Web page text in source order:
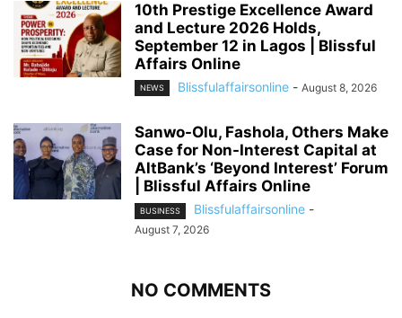
10th Prestige Excellence Award
and Lecture 2026 Holds,
September 12 in Lagos | Blissful
Affairs Online
NEWS Blissfulaffairsonline - August 8, 2026
Sanwo-Olu, Fashola, Others Make
Case for Non-Interest Capital at
AltBank’s ‘Beyond Interest’ Forum
| Blissful Affairs Online
BUSINESS Blissfulaffairsonline -
August 7, 2026
NO COMMENTS